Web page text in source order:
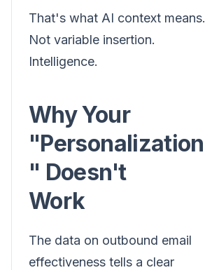
That's what AI context means.
Not variable insertion.
Intelligence.
Why Your
"Personalization
" Doesn't
Work
The data on outbound email
effectiveness tells a clear